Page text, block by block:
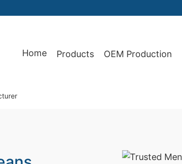
Home Products OEM Production